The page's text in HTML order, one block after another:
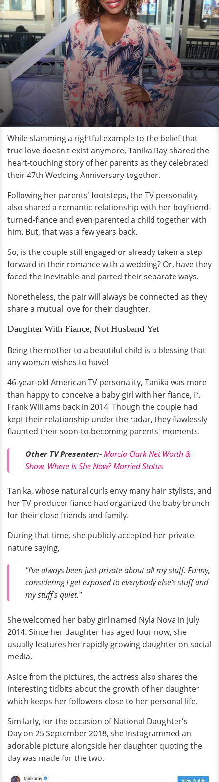
While slamming a rightful example to the belief that
true love doesn't exist anymore, Tanika Ray shared the
heart-touching story of her parents as they celebrated
their 47th Wedding Anniversary together.
Following her parents' footsteps, the TV personality
also shared a romantic relationship with her boyfriend-
turned-fiance and even parented a child together with
him. But, that was a few years back.
So, is the couple still engaged or already taken a step
forward in their romance with a wedding? Or, have they
faced the inevitable and parted their separate ways.
Nonetheless, the pair will always be connected as they
share a mutual love for their daughter.
Daughter With Fiance; Not Husband Yet
Being the mother to a beautiful child is a blessing that
any woman wishes to have!
46-year-old American TV personality, Tanika was more
than happy to conceive a baby girl with her fiance, P.
Frank Williams back in 2014. Though the couple had
kept their relationship under the radar, they flawlessly
flaunted their soon-to-becoming parents' moments.
Other TV Presenter:-Marcia Clark Net Worth &
Show, Where Is She Now? Married Status
Tanika, whose natural curls envy many hair stylists, and
her TV producer fiance had organized the baby brunch
for their close friends and family.
During that time, she publicly accepted her private
nature saying,
"I've always been just private about all my stuff. Funny,
considering I get exposed to everybody else's stuff and
my stuff's quiet."
She welcomed her baby girl named Nyla Nova in July
2014. Since her daughter has aged four now, she
usually features her rapidly-growing daughter on social
media.
Aside from the pictures, the actress also shares the
interesting tidbits about the growth of her daughter
which keeps her followers close to her personal life.
Similarly, for the occasion of National Daughter's
Day on 25 September 2018, she Instagrammed an
adorable picture alongside her daughter quoting the
day was made for the two.